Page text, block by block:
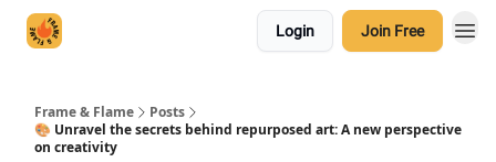
Login Join Free
Frame & Flame
Posts
🎨 Unravel the secrets behind repurposed art: A new perspective
on creativity